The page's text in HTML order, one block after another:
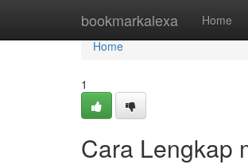
bookmarkalexa Home
Home
Home
1
Cara Lengkap